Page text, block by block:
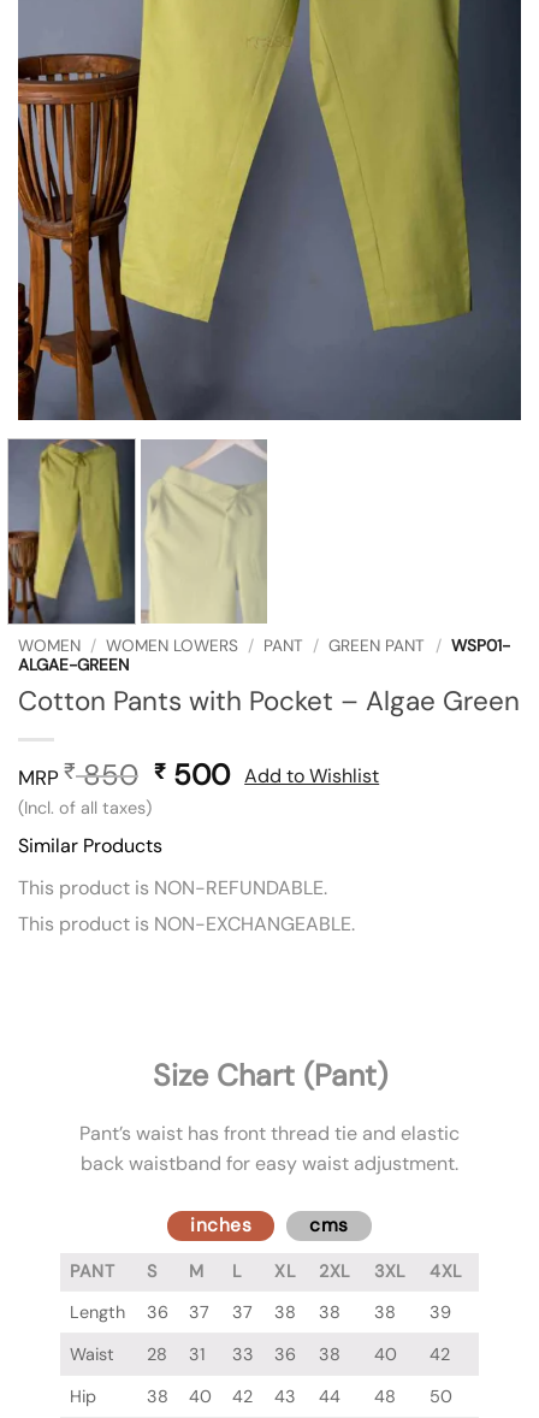
WOMEN / WOMEN LOWERS / PANT / GREEN PANT / WSP01-
ALGAE-GREEN
Cotton Pants with Pocket – Algae Green
MRP ₹850 Original
was:
₹ 850.
₹ 500Current
(Incl. of all taxes)
Add to Wishlist
Similar Products
This product is NON-REFUNDABLE.
This product is NON-EXCHANGEABLE.
Size Chart (Pant)
Pant’s waist has front thread tie and elastic
back waistband for easy waist adjustment.
inches cms
PANT S M L XL 2XL 3XL
4XL
Length
36 37 37 38 38 38
39
Waist
28 31 33 36 38 40
42
Hip
38 40 42 43 44 48
50